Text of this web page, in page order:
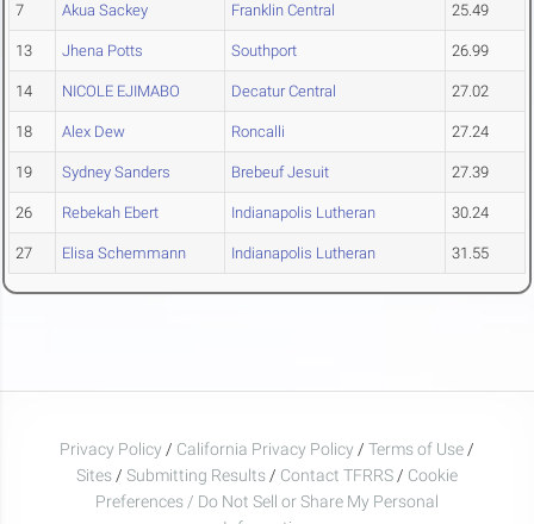
7 Akua Sackey Franklin Central 25.49
13 Jhena Potts Southport 26.99
14 NICOLE EJIMABO Decatur Central 27.02
18 Alex Dew Roncalli 27.24
19 Sydney Sanders Brebeuf Jesuit 27.39
26 Rebekah Ebert Indianapolis Lutheran 30.24
27 Elisa Schemmann Indianapolis Lutheran 31.55
Privacy Policy / California Privacy Policy / Terms of Use /
Sites / Submitting Results / Contact TFRRS / Cookie
Preferences / Do Not Sell or Share My Personal